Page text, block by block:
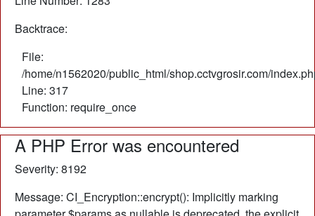
Backtrace:
File:
/home/n1562020/public_html/shop.cctvgrosir.com/
Line: 317
Function: require_once
A PHP Error was encountered
Severity: 8192
Message: CI_Encryption::encrypt(): Implicitly marking